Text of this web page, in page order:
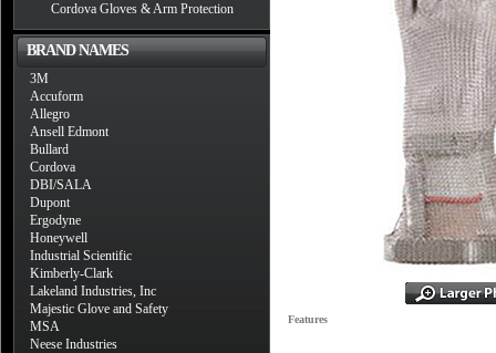
Cordova Gloves & Arm Protection
BRAND NAMES
3M
Accuform
Allegro
Ansell Edmont
Bullard
Cordova
DBI/SALA
Dupont
Ergodyne
Honeywell
Industrial Scientific
Kimberly-Clark
Lakeland Industries, Inc
Majestic Glove and Safety
MSA
Neese Industries
Features